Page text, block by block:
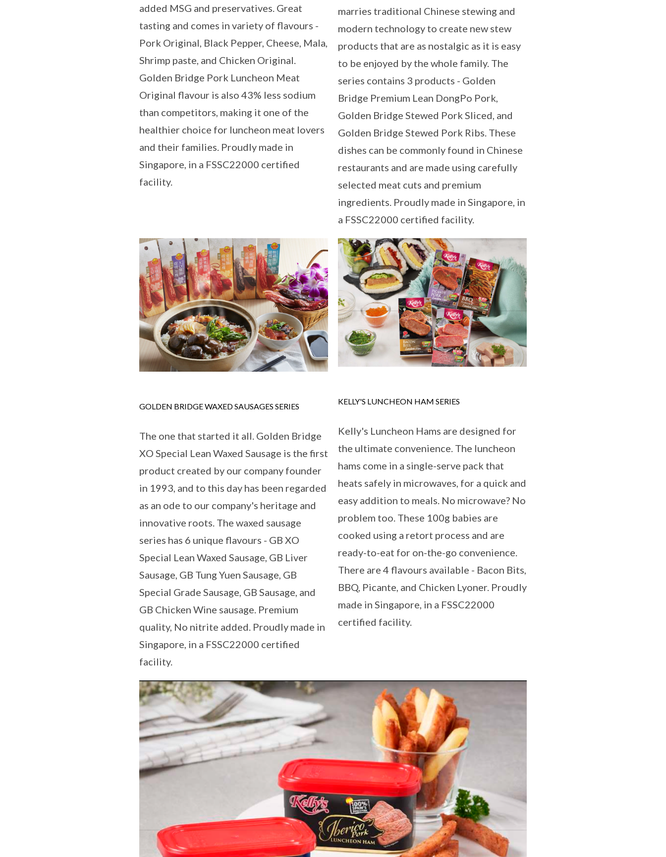
added MSG and preservatives. Great
tasting and comes in variety of flavours -
Pork Original, Black Pepper, Cheese, Mala,
Shrimp paste, and Chicken Original.
Golden Bridge Pork Luncheon Meat
Original flavour is also 43% less sodium
than competitors, making it one of the
healthier choice for luncheon meat lovers
and their families. Proudly made in
Singapore, in a FSSC22000 certified
facility.
marries traditional Chinese stewing and
modern technology to create new stew
products that are as nostalgic as it is easy
to be enjoyed by the whole family. The
series contains 3 products - Golden
Bridge Premium Lean DongPo Pork,
Golden Bridge Stewed Pork Sliced, and
Golden Bridge Stewed Pork Ribs. These
dishes can be commonly found in Chinese
restaurants and are made using carefully
selected meat cuts and premium
ingredients. Proudly made in Singapore, in
a FSSC22000 certified facility.
GOLDEN BRIDGE WAXED SAUSAGES SERIES
The one that started it all. Golden Bridge
XO Special Lean Waxed Sausage is the first
product created by our company founder
in 1993, and to this day has been regarded
as an ode to our company's heritage and
innovative roots. The waxed sausage
series has 6 unique flavours - GB XO
Special Lean Waxed Sausage, GB Liver
Sausage, GB Tung Yuen Sausage, GB
Special Grade Sausage, GB Sausage, and
GB Chicken Wine sausage. Premium
quality, No nitrite added. Proudly made in
Singapore, in a FSSC22000 certified
facility.
KELLY'S LUNCHEON HAM SERIES
Kelly's Luncheon Hams are designed for
the ultimate convenience. The luncheon
hams come in a single-serve pack that
heats safely in microwaves, for a quick and
easy addition to meals. No microwave? No
problem too. These 100g babies are
cooked using a retort process and are
ready-to-eat for on-the-go convenience.
There are 4 flavours available - Bacon Bits,
BBQ, Picante, and Chicken Lyoner. Proudly
made in Singapore, in a FSSC22000
certified facility.